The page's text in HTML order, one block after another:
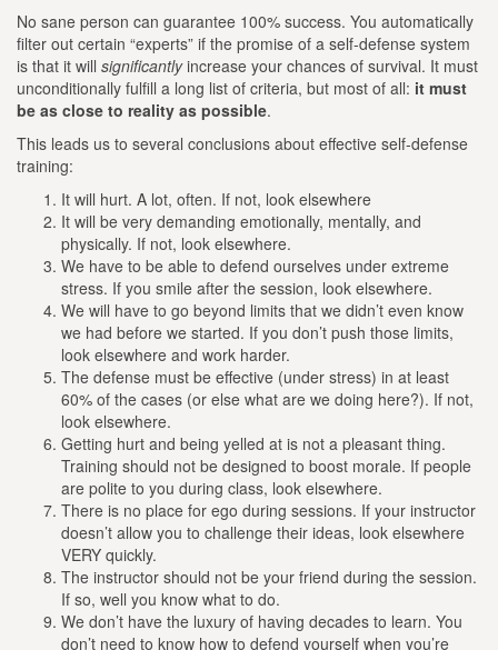
No sane person can guarantee 100% success. You automatically
filter out certain “experts” if the promise of a self-defense system
is that it will significantlyincrease your chances of survival. It must
unconditionally fulfill a long list of criteria, but most of all: it must
be as close to reality as possible.
This leads us to several conclusions about effective self-defense
training:
It will hurt. A lot, often. If not, look elsewhere
It will be very demanding emotionally, mentally, and
physically. If not, look elsewhere.
We have to be able to defend ourselves under extreme
stress. If you smile after the session, look elsewhere.
We will have to go beyond limits that we didn’t even know
we had before we started. If you don’t push those limits,
look elsewhere and work harder.
The defense must be effective (under stress) in at least
60% of the cases (or else what are we doing here?). If not,
look elsewhere.
Getting hurt and being yelled at is not a pleasant thing.
Training should not be designed to boost morale. If people
are polite to you during class, look elsewhere.
There is no place for ego during sessions. If your instructor
doesn’t allow you to challenge their ideas, look elsewhere
VERY quickly.
The instructor should not be your friend during the session.
If so, well you know what to do.
We don’t have the luxury of having decades to learn. You
don’t need to know how to defend yourself when you’re